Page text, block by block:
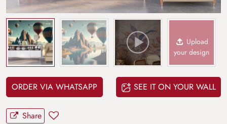
Upload
your design
ORDER VIA WHATSAPP SEE IT ON YOUR WALL
Share